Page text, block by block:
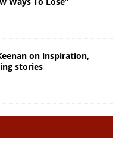
on inspiration,
stories